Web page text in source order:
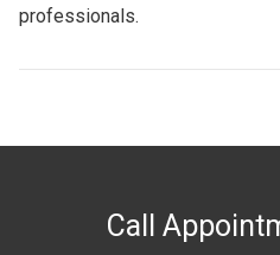
professionals.
Call